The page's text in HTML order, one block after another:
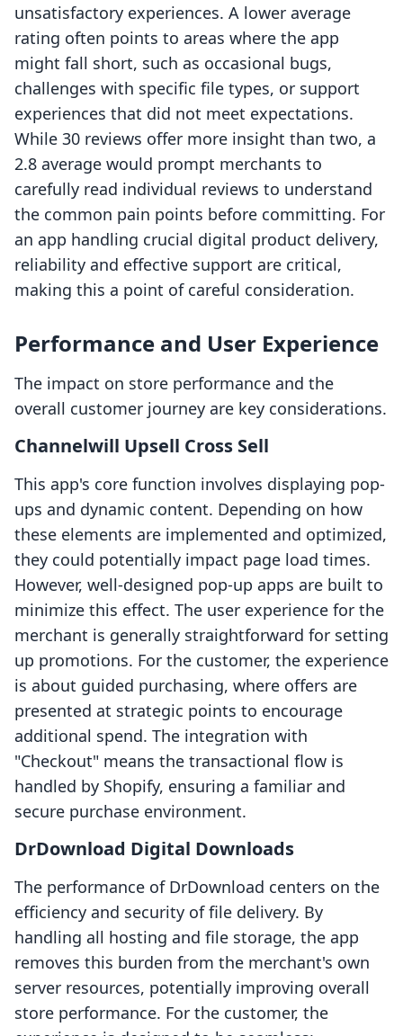
unsatisfactory experiences. A lower average
rating often points to areas where the app
might fall short, such as occasional bugs,
challenges with specific file types, or support
experiences that did not meet expectations.
While 30 reviews offer more insight than two, a
2.8 average would prompt merchants to
carefully read individual reviews to understand
the common pain points before committing. For
an app handling crucial digital product delivery,
reliability and effective support are critical,
making this a point of careful consideration.
Performance and User Experience
The impact on store performance and the
overall customer journey are key considerations.
Channelwill Upsell Cross Sell
This app's core function involves displaying pop-
ups and dynamic content. Depending on how
these elements are implemented and optimized,
they could potentially impact page load times.
However, well-designed pop-up apps are built to
minimize this effect. The user experience for the
merchant is generally straightforward for setting
up promotions. For the customer, the experience
is about guided purchasing, where offers are
presented at strategic points to encourage
additional spend. The integration with
"Checkout" means the transactional flow is
handled by Shopify, ensuring a familiar and
secure purchase environment.
DrDownload Digital Downloads
The performance of DrDownload centers on the
efficiency and security of file delivery. By
handling all hosting and file storage, the app
removes this burden from the merchant's own
server resources, potentially improving overall
store performance. For the customer, the